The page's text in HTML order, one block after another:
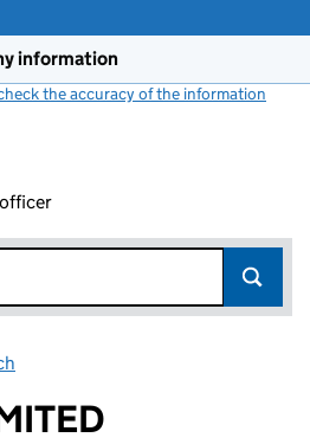
information
the accuracy of the information